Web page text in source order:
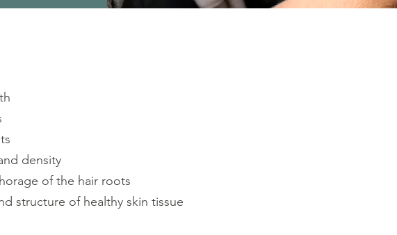
density
of the hair roots
structure of healthy skin tissue